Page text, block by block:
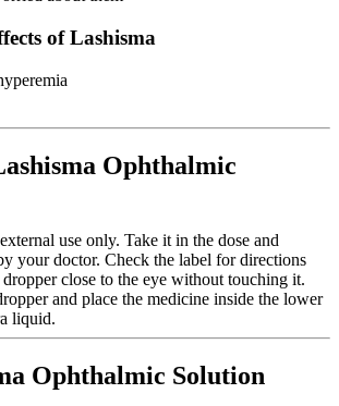
of Lashisma
Ophthalmic
use only. Take it in the dose and
your doctor. Check the label for directions
close to the eye without touching it.
and place the medicine inside the lower
liquid.
Ophthalmic Solution